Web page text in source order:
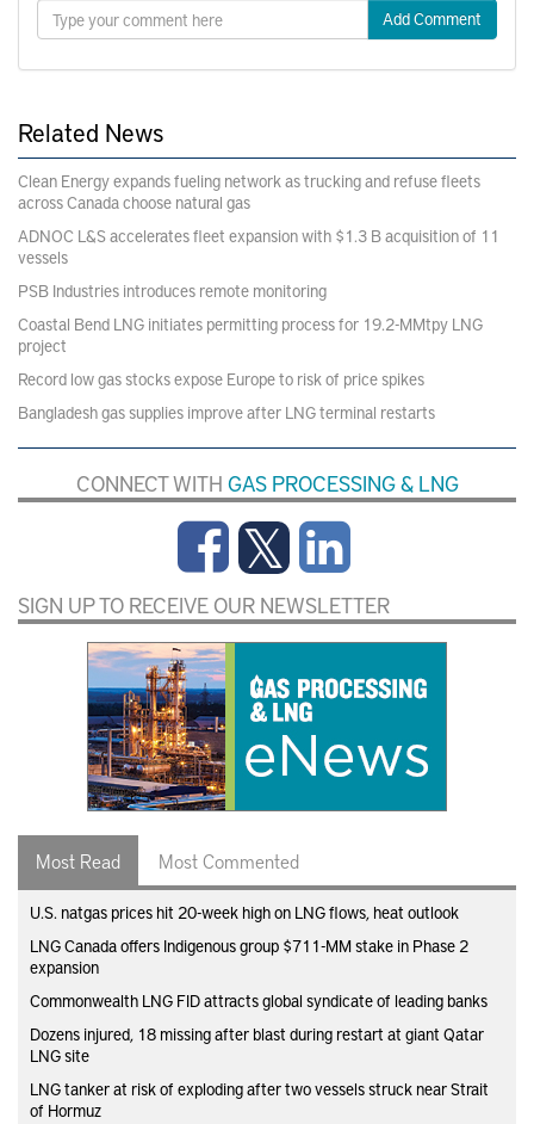
Add Comment
Related News
Clean Energy expands fueling network as trucking and refuse fleets
across Canada choose natural gas
ADNOC L&S accelerates fleet expansion with $1.3 B acquisition of 11
vessels
PSB Industries introduces remote monitoring
Coastal Bend LNG initiates permitting process for 19.2-MMtpy LNG
project
Record low gas stocks expose Europe to risk of price spikes
Bangladesh gas supplies improve after LNG terminal restarts
CONNECT WITH GAS PROCESSING & LNG
SIGN UP TO RECEIVE OUR NEWSLETTER
Most Read Most Commented
U.S. natgas prices hit 20-week high on LNG flows, heat outlook
LNG Canada offers Indigenous group $711-MM stake in Phase 2
expansion
Commonwealth LNG FID attracts global syndicate of leading banks
Dozens injured, 18 missing after blast during restart at giant Qatar
LNG site
LNG tanker at risk of exploding after two vessels struck near Strait
of Hormuz